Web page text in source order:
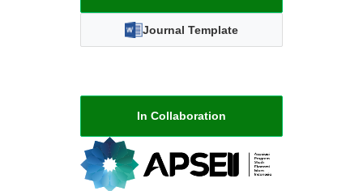
Journal Template
In Collaboration